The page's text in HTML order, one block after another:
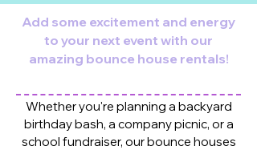
Add some excitement and energy
to your next event with our
amazing bounce house rentals!
HAMPSTEAD BOUNCE HOUSE
RENTALS
Whether you're planning a backyard
birthday bash, a company picnic, or a
school fundraiser, our bounce houses